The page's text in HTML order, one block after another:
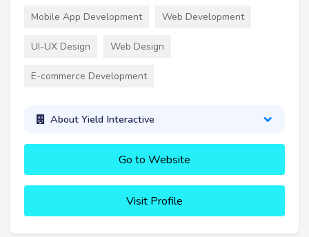
Mobile App Development Web Development
UI-UX Design Web Design
E-commerce Development
About Yield Interactive
Go to Website
Visit Profile